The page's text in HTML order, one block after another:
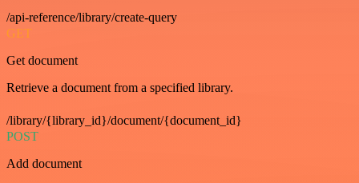
/api-reference/library/create-query
GET
Get document
Retrieve a document from a specified library.
/library/{library_id}/document/{document_id}
POST
Add document